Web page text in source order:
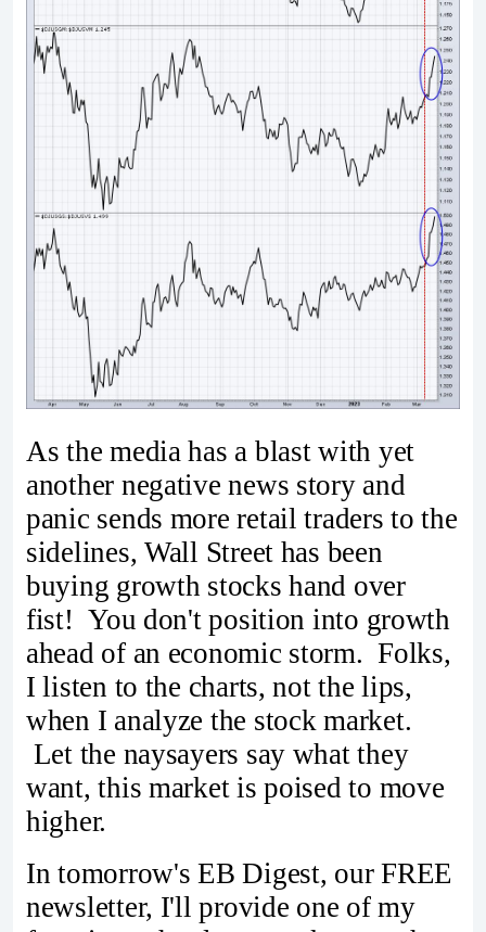
As the media has a blast with yet
another negative news story and
panic sends more retail traders to the
sidelines, Wall Street has been
buying growth stocks hand over
fist! You don't position into growth
ahead of an economic storm. Folks,
I listen to the charts, not the lips,
when I analyze the stock market.
Let the naysayers say what they
want, this market is poised to move
higher.
In tomorrow's EB Digest, our FREE
newsletter, I'll provide one of my